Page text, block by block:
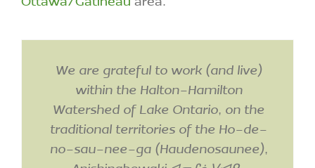
We are grateful to work (and live)
within the Halton-Hamilton
Watershed of Lake Ontario, on the
traditional territories of the Ho-de-
no-sau-nee-ga (Haudenosaunee),
Anishinabewaki ᐊᓂᔑᓈᐯᐗᑭ ,